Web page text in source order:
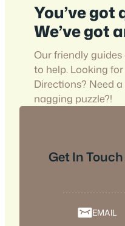
You’ve got
We’ve got
Our friendly
to help. Looking
Directions? Need
nagging puzzle?!
Get In Touch
EMAIL